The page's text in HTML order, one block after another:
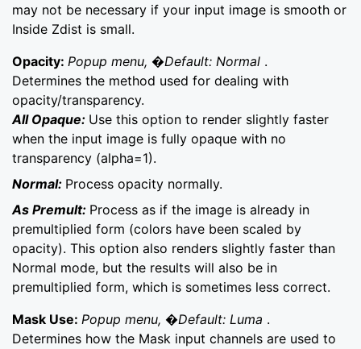
may not be necessary if your input image is smooth or
Inside Zdist is small.
Opacity: Popup menu, �Default: Normal .
Determines the method used for dealing with
opacity/transparency.
All Opaque: Use this option to render slightly faster
when the input image is fully opaque with no
transparency (alpha=1).
Normal: Process opacity normally.
As Premult: Process as if the image is already in
premultiplied form (colors have been scaled by
opacity). This option also renders slightly faster than
Normal mode, but the results will also be in
premultiplied form, which is sometimes less correct.
Mask Use: Popup menu, �Default: Luma .
Determines how the Mask input channels are used to